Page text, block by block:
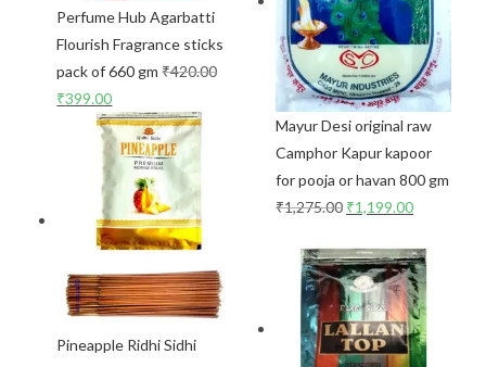
Perfume Hub Agarbatti
Flourish Fragrance sticks
pack of 660 gm ₹420.00
₹399.00
Pineapple Ridhi Sidhi
Mayur Desi original raw
Camphor Kapur kapoor
for pooja or havan 800 gm
₹1,275.00 ₹1,199.00